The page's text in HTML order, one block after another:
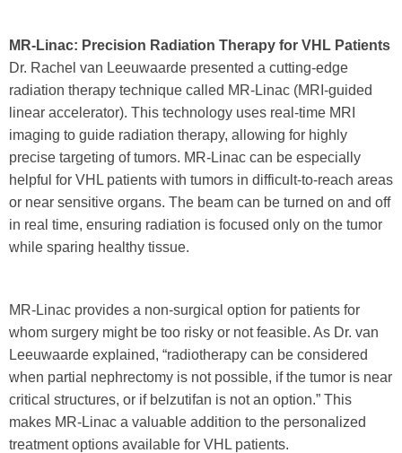
MR-Linac: Precision Radiation Therapy for VHL Patients
Dr. Rachel van Leeuwaarde presented a cutting-edge
radiation therapy technique called MR-Linac (MRI-guided
linear accelerator). This technology uses real-time MRI
imaging to guide radiation therapy, allowing for highly
precise targeting of tumors. MR-Linac can be especially
helpful for VHL patients with tumors in difficult-to-reach areas
or near sensitive organs. The beam can be turned on and off
in real time, ensuring radiation is focused only on the tumor
while sparing healthy tissue.
MR-Linac provides a non-surgical option for patients for
whom surgery might be too risky or not feasible. As Dr. van
Leeuwaarde explained, “radiotherapy can be considered
when partial nephrectomy is not possible, if the tumor is near
critical structures, or if belzutifan is not an option.” This
makes MR-Linac a valuable addition to the personalized
treatment options available for VHL patients.